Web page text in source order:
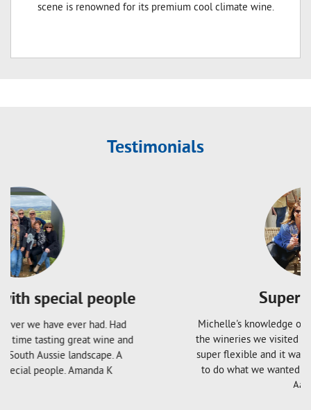
scene is renowned for its premium cool climate wine.
Testimonials
Super Flexible
Michelle's knowledge of the local area is great and
the wineries we visited were amazing. The tour was
super flexible and it was lovely having the freedom
to do what we wanted without feeling pressured.